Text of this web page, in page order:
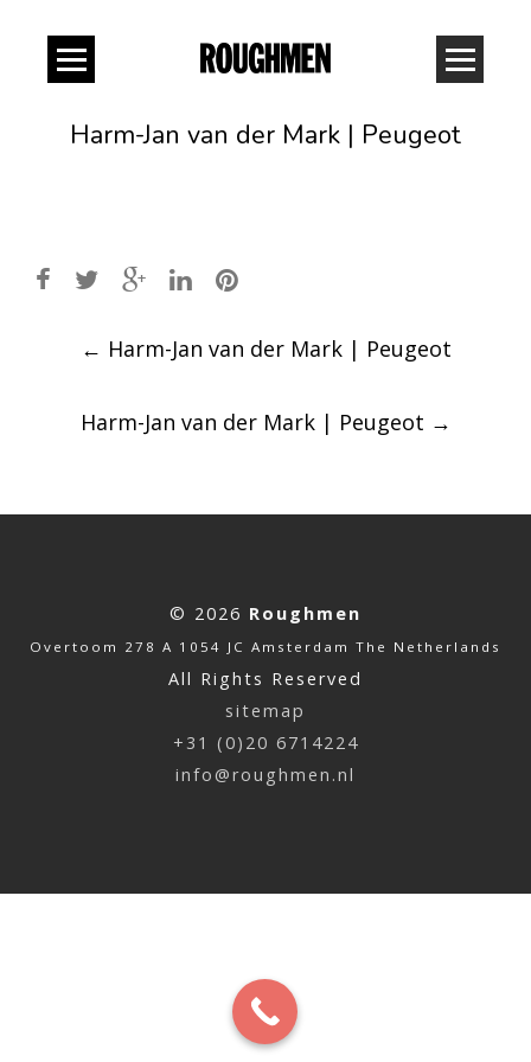
Harm-Jan van der Mark | Peugeot
Post
navigation
← Harm-Jan van der Mark | Peugeot
Harm-Jan van der Mark | Peugeot →
© 2026 Roughmen
Overtoom 278 A 1054 JC Amsterdam The Netherlands
All Rights Reserved
sitemap
+31 (0)20 6714224
info@roughmen.nl